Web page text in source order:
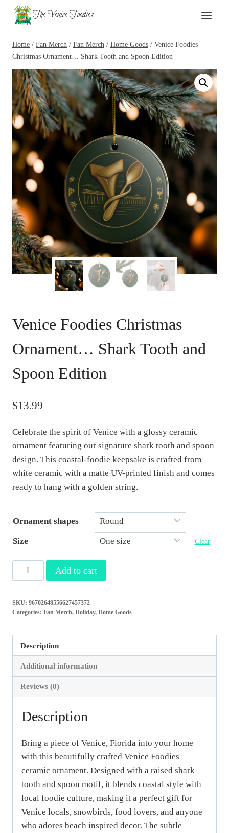
Skip
The Venice Foodies
Home / Fan Merch / Fan Merch / Home Goods / Venice Foodies
Christmas Ornament… Shark Tooth and Spoon Edition
Venice Foodies Christmas
Ornament… Shark Tooth and
Spoon Edition
$13.99
Celebrate the spirit of Venice with a glossy ceramic
ornament featuring our signature shark tooth and spoon
design. This coastal-foodie keepsake is crafted from
white ceramic with a matte UV-printed finish and comes
ready to hang with a golden string.
Ornament shapes
Size Clear
Venice
Foodies
Ornament…
Tooth
and
Spoon
Edition
quantity
Add to cart
SKU: 96702648556627457372
Categories: Fan Merch, Holiday, Home Goods
Description
Additional information
Reviews (0)
Description
Bring a piece of Venice, Florida into your home
with this beautifully crafted Venice Foodies
ceramic ornament. Designed with a raised shark
tooth and spoon motif, it blends coastal style with
local foodie culture, making it a perfect gift for
Venice locals, snowbirds, food lovers, and anyone
who adores beach inspired decor. The subtle